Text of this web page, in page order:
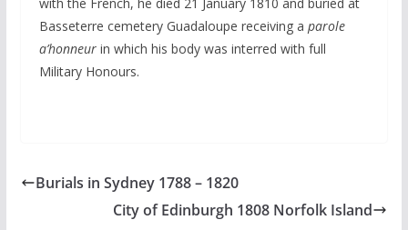
with the French, he died 21 January 1810 and buried at
Basseterre cemetery Guadaloupe receiving a parole
a’honneur in which his body was interred with full
Military Honours.
Burials in Sydney 1788 – 1820
City of Edinburgh 1808 Norfolk Island